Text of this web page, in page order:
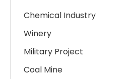
Chemical Industry
Winery
Military Project
Coal Mine